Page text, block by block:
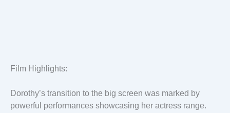
Film Highlights:
Dorothy’s transition to the big screen was marked by
powerful performances showcasing her actress range.